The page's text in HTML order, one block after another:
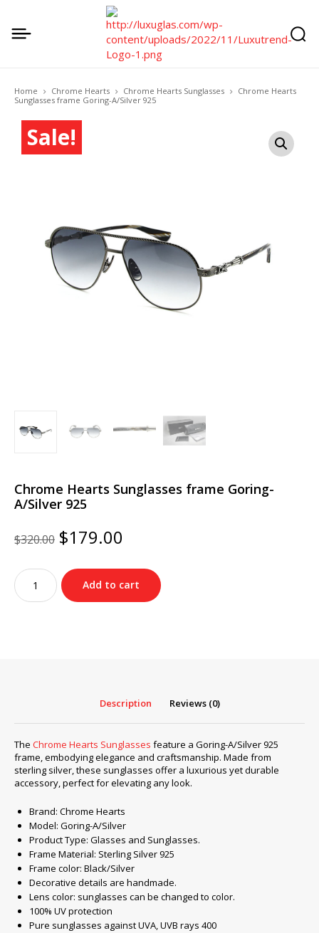
Home Chrome Hearts Chrome Hearts Sunglasses
Chrome Hearts
Sunglasses frame Goring-A/Silver 925
Sale!
Chrome Hearts Sunglasses frame Goring-
A/Silver 925
$320.00 Original
price
was:
$320.00.
$179.00
is:
$179.00.
Chrome
Hearts
Sunglasses
Add to cart
Description Reviews (0)
The Chrome Hearts Sunglasses feature a Goring-A/Silver 925
frame, embodying elegance and craftsmanship. Made from
sterling silver, these sunglasses offer a luxurious yet durable
accessory, perfect for elevating any look.
Brand: Chrome Hearts
Model: Goring-A/Silver
Product Type: Glasses and Sunglasses.
Frame Material: Sterling Silver 925
Frame color: Black/Silver
Decorative details are handmade.
Lens color: sunglasses can be changed to color.
100% UV protection
Pure sunglasses against UVA, UVB rays 400